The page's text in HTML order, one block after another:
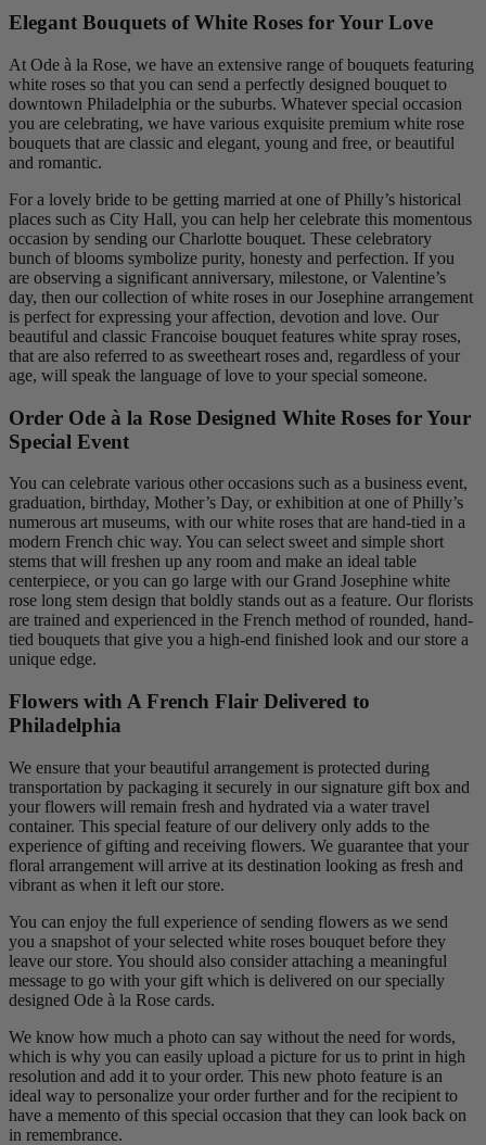
Elegant Bouquets of White Roses for Your Love
At Ode à la Rose, we have an extensive range of bouquets featuring
white roses so that you can send a perfectly designed bouquet to
downtown Philadelphia or the suburbs. Whatever special occasion
you are celebrating, we have various exquisite premium white rose
bouquets that are classic and elegant, young and free, or beautiful
and romantic.
For a lovely bride to be getting married at one of Philly’s historical
places such as City Hall, you can help her celebrate this momentous
occasion by sending our Charlotte bouquet. These celebratory
bunch of blooms symbolize purity, honesty and perfection. If you
are observing a significant anniversary, milestone, or Valentine’s
day, then our collection of white roses in our Josephine arrangement
is perfect for expressing your affection, devotion and love. Our
beautiful and classic Francoise bouquet features white spray roses,
that are also referred to as sweetheart roses and, regardless of your
age, will speak the language of love to your special someone.
Order Ode à la Rose Designed White Roses for Your
Special Event
You can celebrate various other occasions such as a business event,
graduation, birthday, Mother’s Day, or exhibition at one of Philly’s
numerous art museums, with our white roses that are hand-tied in a
modern French chic way. You can select sweet and simple short
stems that will freshen up any room and make an ideal table
centerpiece, or you can go large with our Grand Josephine white
rose long stem design that boldly stands out as a feature. Our florists
are trained and experienced in the French method of rounded, hand-
tied bouquets that give you a high-end finished look and our store a
unique edge.
Flowers with A French Flair Delivered to
Philadelphia
We ensure that your beautiful arrangement is protected during
transportation by packaging it securely in our signature gift box and
your flowers will remain fresh and hydrated via a water travel
container. This special feature of our delivery only adds to the
experience of gifting and receiving flowers. We guarantee that your
floral arrangement will arrive at its destination looking as fresh and
vibrant as when it left our store.
You can enjoy the full experience of sending flowers as we send
you a snapshot of your selected white roses bouquet before they
leave our store. You should also consider attaching a meaningful
message to go with your gift which is delivered on our specially
designed Ode à la Rose cards.
We know how much a photo can say without the need for words,
which is why you can easily upload a picture for us to print in high
resolution and add it to your order. This new photo feature is an
ideal way to personalize your order further and for the recipient to
have a memento of this special occasion that they can look back on
in remembrance.